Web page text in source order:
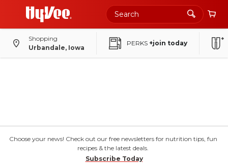
Shopping
Urbandale, Iowa
PERKS +join today
Choose your news! Check out our free newsletters for nutrition tips, fun
recipes & the latest deals.
Subscribe Today